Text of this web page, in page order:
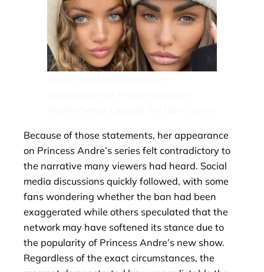
Because of those statements, her appearance
on Princess Andre’s series felt contradictory to
the narrative many viewers had heard. Social
media discussions quickly followed, with some
fans wondering whether the ban had been
exaggerated while others speculated that the
network may have softened its stance due to
the popularity of Princess Andre’s new show.
Regardless of the exact circumstances, the